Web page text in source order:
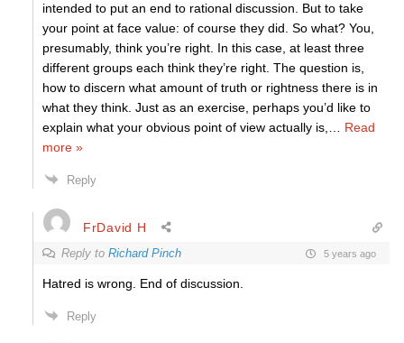
intended to put an end to rational discussion. But to take
your point at face value: of course they did. So what? You,
presumably, think you’re right. In this case, at least three
different groups each think they’re right. The question is,
how to discern what amount of truth or rightness there is in
what they think. Just as an exercise, perhaps you’d like to
explain what your obvious point of view actually is,
Read
more »
Reply
FrDavid H
Reply to Richard Pinch 5 years ago
Hatred is wrong. End of discussion.
Reply